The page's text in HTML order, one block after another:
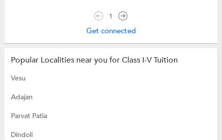
1
Get connected
Popular Localities near you for Class I-V Tuition
Vesu
Adajan
Parvat Patia
Dindoli